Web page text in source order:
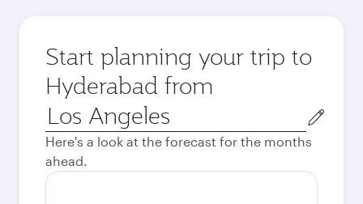
Start planning your trip to
Hyderabad from
Origin
city
Here's a look at the forecast for the months
ahead.